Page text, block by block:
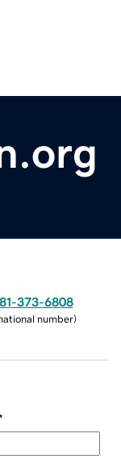
373-6808
number)